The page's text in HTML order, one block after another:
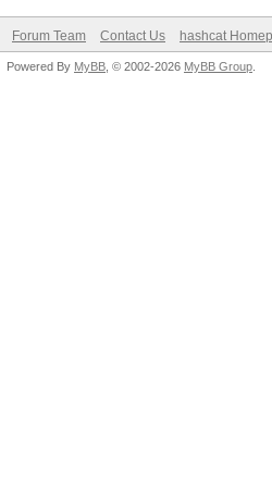
Forum Team Contact Us hashcat
Powered By MyBB , © 2002-2026 MyBB Group